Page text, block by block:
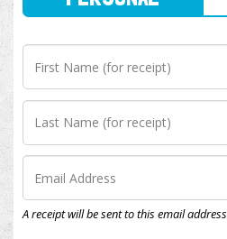
A receipt will be sent to this email address